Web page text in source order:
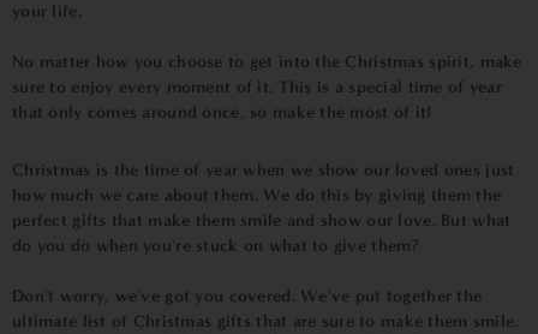
your life.
No matter how you choose to get into the Christmas spirit, make
sure to enjoy every moment of it. This is a special time of year
that only comes around once, so make the most of it!
Christmas is the time of year when we show our loved ones just
how much we care about them. We do this by giving them the
perfect gifts that make them smile and show our love. But what
do you do when you're stuck on what to give them?
Don't worry, we've got you covered. We've put together the
ultimate list of Christmas gifts that are sure to make them smile.